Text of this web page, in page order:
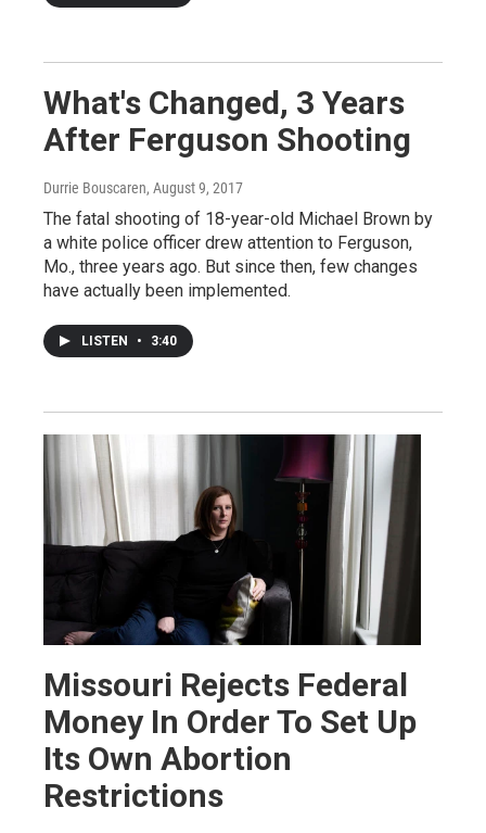
What's Changed, 3 Years
After Ferguson Shooting
Durrie Bouscaren, August 9, 2017
The fatal shooting of 18-year-old Michael Brown by
a white police officer drew attention to Ferguson,
Mo., three years ago. But since then, few changes
have actually been implemented.
LISTEN • 3:40
Missouri Rejects Federal
Money In Order To Set Up
Its Own Abortion
Restrictions